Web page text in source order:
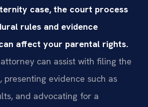
case, the court process
rules and evidence
affect your parental rights.
can assist with filing the
presenting evidence such as
and advocating for a